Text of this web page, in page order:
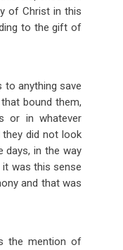
of Christ in this
to the gift of
to anything save
bound them,
or in whatever
did not look
days, in the way
it was this sense
and that was
the mention of